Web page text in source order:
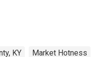
KY Market Hotness